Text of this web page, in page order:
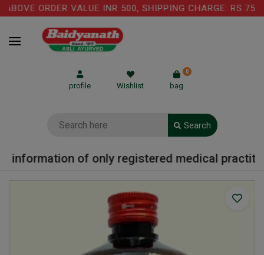
ORDER VALUE INR 500, SHIPPING CHARGE: RS.75 IS
profile Wishlist bag
0
Search
of only registered medical